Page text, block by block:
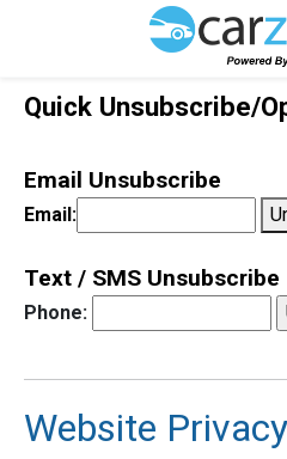
Quick Unsubscribe/
Email Unsubscribe
Email:
Text / SMS Unsubscribe
Phone:
Website